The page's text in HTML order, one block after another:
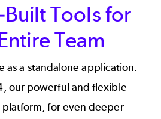
Tools for
Team
as a standalone application.
our powerful and flexible
for even deeper